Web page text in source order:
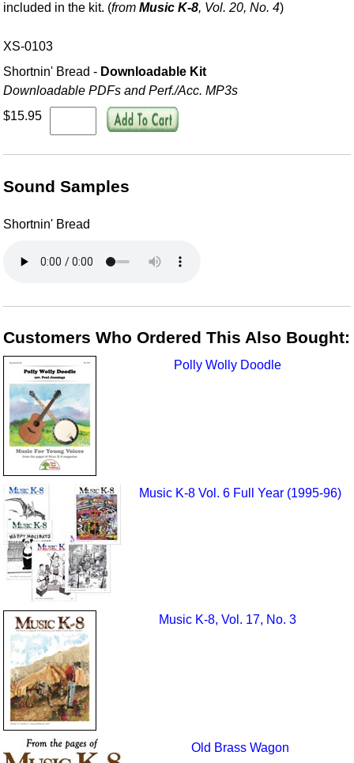
included in the kit. (fromMusic K-8, Vol. 20, No. 4)
XS-0103
Shortnin' Bread - Downloadable Kit
Downloadable PDFs and Perf./Acc. MP3s
$15.95
Sound Samples
Shortnin' Bread
Customers Who Ordered This Also Bought:
Polly Wolly Doodle
Music K-8 Vol. 6 Full Year (1995-96)
Music K-8, Vol. 17, No. 3
Old Brass Wagon